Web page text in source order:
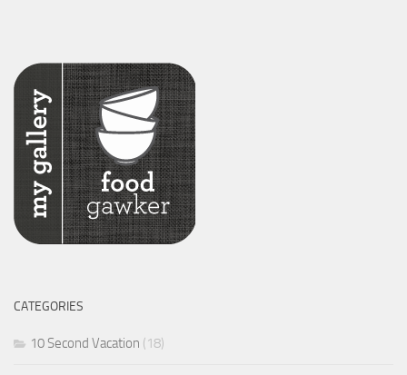
CATEGORIES
10 Second Vacation (18)